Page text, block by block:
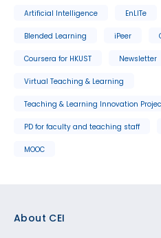
Artificial Intelligence EnLITe
Blended Learning iPeer
Coursera for HKUST Newsletter
Virtual Teaching & Learning
Teaching & Learning Innovation
PD for faculty and teaching staff
MOOC
About CEI